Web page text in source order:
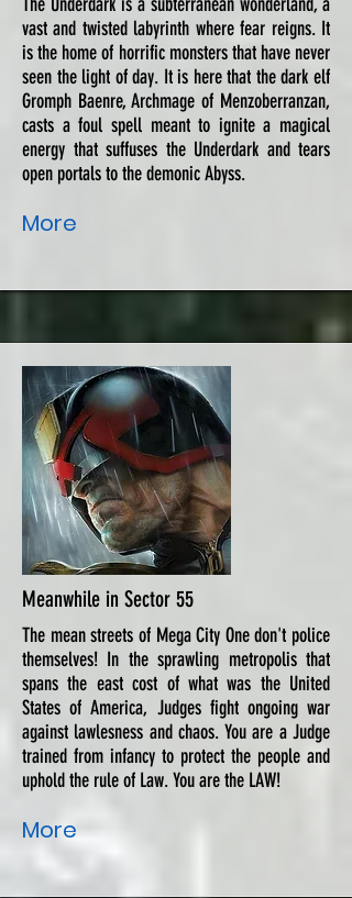
vast and twisted labyrinth where fear reigns. It
is the home of horrific monsters that have never
seen the light of day. It is here that the dark elf
Gromph Baenre, Archmage of Menzoberranzan,
casts a foul spell meant to ignite a magical
energy that suffuses the Underdark and tears
open portals to the demonic Abyss.
More
Meanwhile in Sector 55
The mean streets of Mega City One don't police
themselves! In the sprawling metropolis that
spans the east cost of what was the United
States of America, Judges fight ongoing war
against lawlesness and chaos. You are a Judge
trained from infancy to protect the people and
uphold the rule of Law. You are the LAW!
More